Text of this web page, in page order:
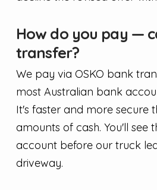
How do you pay —
transfer?
We pay via OSKO bank
most Australian bank
It's faster and more secure
amounts of cash. You'll see
account before our truck
driveway.